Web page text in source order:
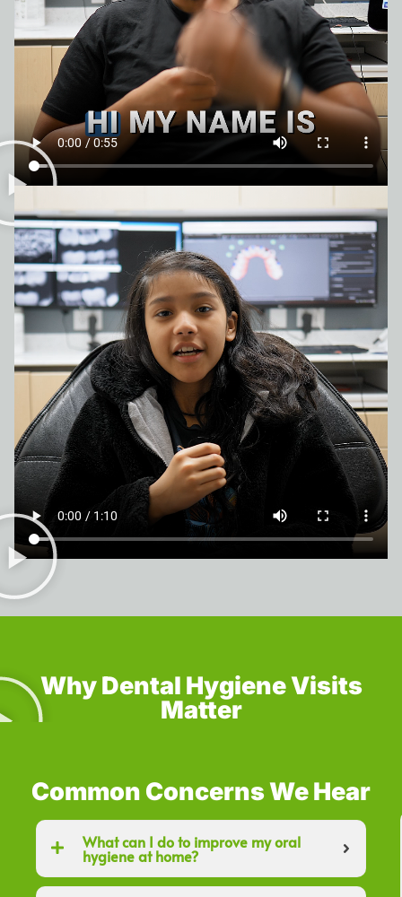
Why Dental Hygiene Visits
Matter
Common Concerns We Hear
What can I do to improve my oral
hygiene at home?